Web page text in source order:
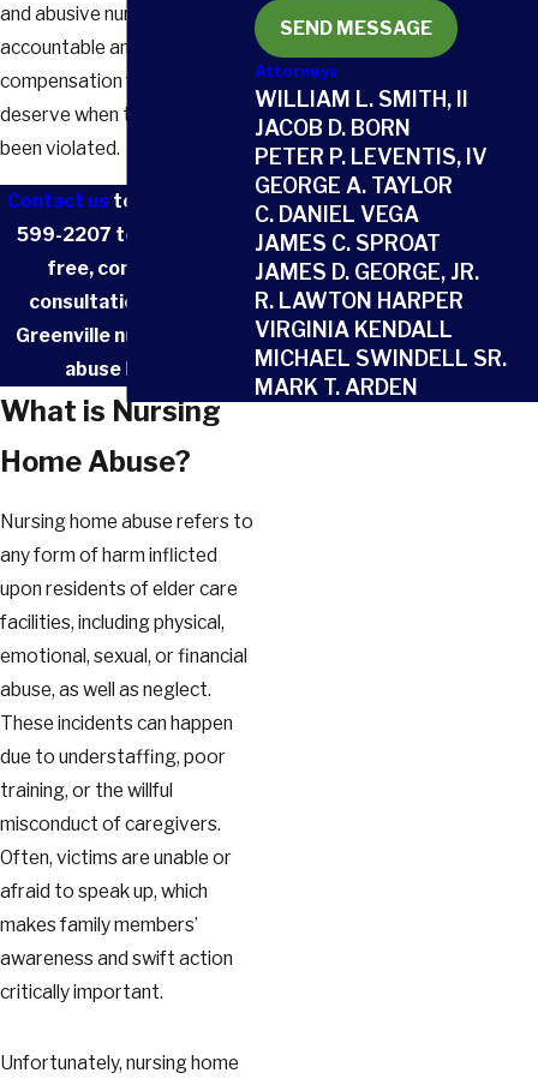
and abusive nursing homes
accountable and fight for the
compensation families
deserve when their trust has
been violated.
Contact us today at
599-2207 to schedule a
free, confidential
consultation with our
Greenville nursing home
abuse lawyer.
What is Nursing
Home Abuse?
Nursing home abuse refers to
any form of harm inflicted
upon residents of elder care
facilities, including physical,
emotional, sexual, or financial
abuse, as well as neglect.
These incidents can happen
due to understaffing, poor
training, or the willful
misconduct of caregivers.
Often, victims are unable or
afraid to speak up, which
makes family members’
awareness and swift action
critically important.
Unfortunately, nursing home
SEND MESSAGE
Attorneys
WILLIAM L. SMITH, II
JACOB D. BORN
PETER P. LEVENTIS, IV
GEORGE A. TAYLOR
C. DANIEL VEGA
JAMES C. SPROAT
JAMES D. GEORGE, JR.
R. LAWTON HARPER
VIRGINIA KENDALL
MICHAEL SWINDELL SR.
MARK T. ARDEN